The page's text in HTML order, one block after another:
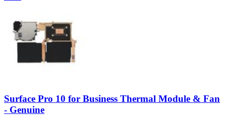
Surface Pro 10 for Business Thermal Module & Fan
- Genuine